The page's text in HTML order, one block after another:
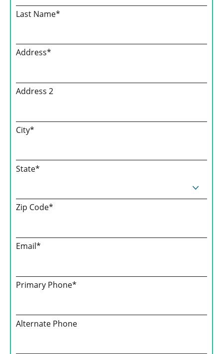
Last Name*
Address*
Address 2
City*
State*
Zip Code*
Email*
Primary Phone*
Alternate Phone